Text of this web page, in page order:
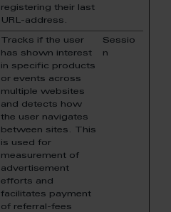
registering their last
URL-address.
Tracks if the user
has shown interest
in specific products
or events across
multiple websites
and detects how
the user navigates
between sites. This
is used for
measurement of
advertisement
efforts and
facilitates payment
of referral-fees
Sessio
n